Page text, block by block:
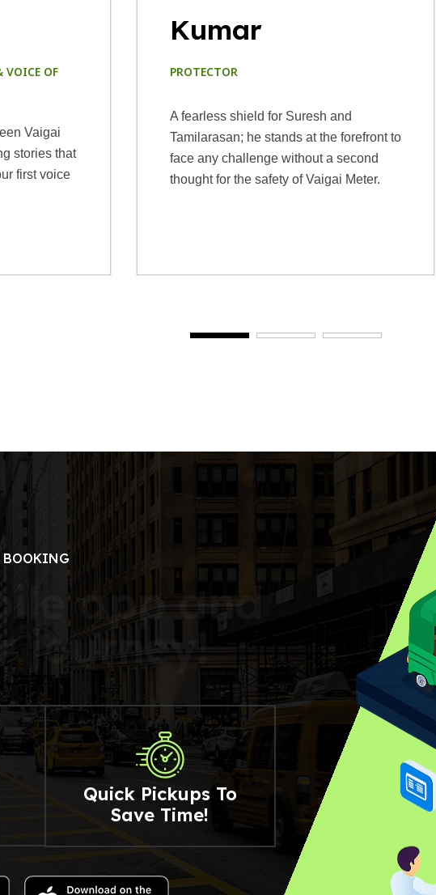
VOICE OF
Vaigai
stories that
first voice
Kumar
PROTECTOR
A fearless shield for Suresh and
Tamilarasan; he stands at the forefront to
face any challenge without a second
thought for the safety of Vaigai Meter.
i e a pp and
journey!
Quick Pickups To
Save Time!